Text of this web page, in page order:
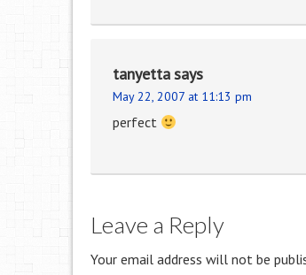
tanyettasays
May 22, 2007 at 11:13 pm
perfect
Leave a Reply
Your email address will not be